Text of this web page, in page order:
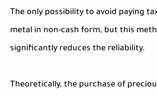
The only possibility to avoid paying
metal in non-cash form, but this
significantly reduces the reliability.
Theoretically, the purchase of